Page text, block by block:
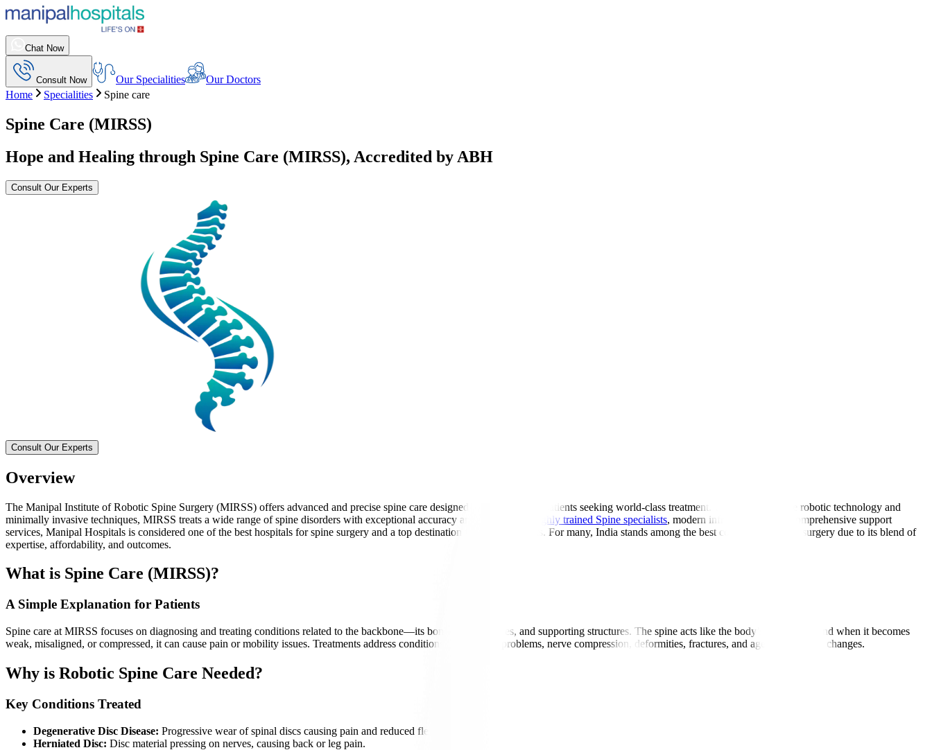
Chat Now
Consult Now Our Specialities
Our Doctors
Home
Specialities Spine care
Spine Care (MIRSS)
Hope and Healing through Spine Care (MIRSS), Accredited by ABH
Consult Our Experts
Consult Our Experts
Overview
The Manipal Institute of Robotic Spine Surgery (MIRSS) offers advanced and precise spine care designed for international patients seeking world-class treatment. Using cutting-edge robotic technology and
minimally invasive techniques, MIRSS treats a wide range of spine disorders with exceptional accuracy and safety. With
highly trained Spine specialists, modern infrastructure, and comprehensive support
services, Manipal Hospitals is considered one of the best hospitals for spine surgery and a top destination for global patients. For many, India stands among the best countries for spine surgery due to its blend of
expertise, affordability, and outcomes.
What is Spine Care (MIRSS)?
A Simple Explanation for Patients
Spine care at MIRSS focuses on diagnosing and treating conditions related to the backbone—its bones, discs, nerves, and supporting structures. The spine acts like the body’s main pillar, and when it becomes
weak, misaligned, or compressed, it can cause pain or mobility issues. Treatments address conditions such as disc problems, nerve compression, deformities, fractures, and age-related spine changes.
Why is Robotic Spine Care Needed?
Key Conditions Treated
Degenerative Disc Disease: Progressive wear of spinal discs causing pain and reduced flexibility.
Herniated Disc: Disc material pressing on nerves, causing back or leg pain.